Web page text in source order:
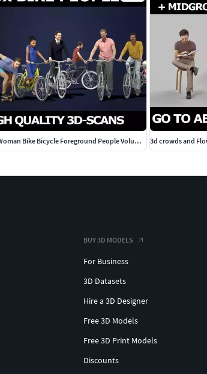
Scanned Man Woman Bike Bicycle Foreground People Volume 01 3d crowds and
BUY 3D MODELS
For Business
3D Datasets
Hire a 3D Designer
Free 3D Models
Free 3D Print Models
Discounts